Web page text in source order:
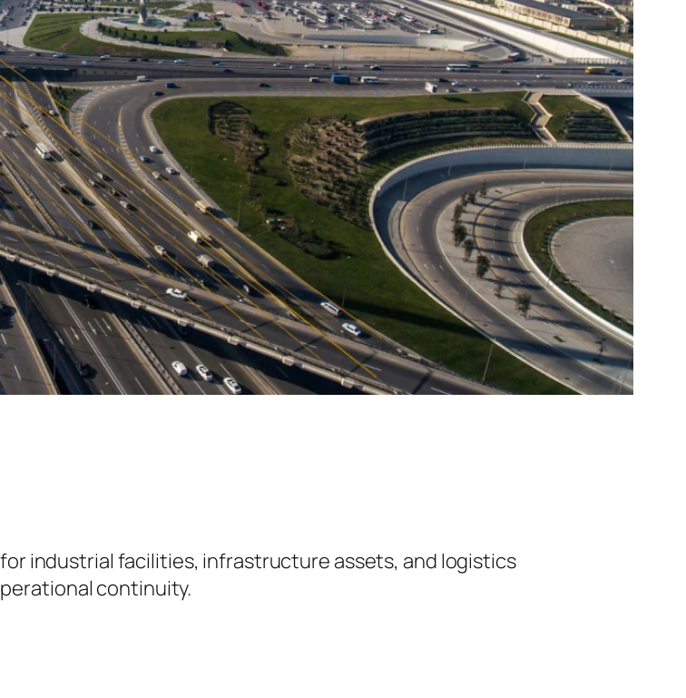
industrial facilities, infrastructure assets, and logistics
continuity.